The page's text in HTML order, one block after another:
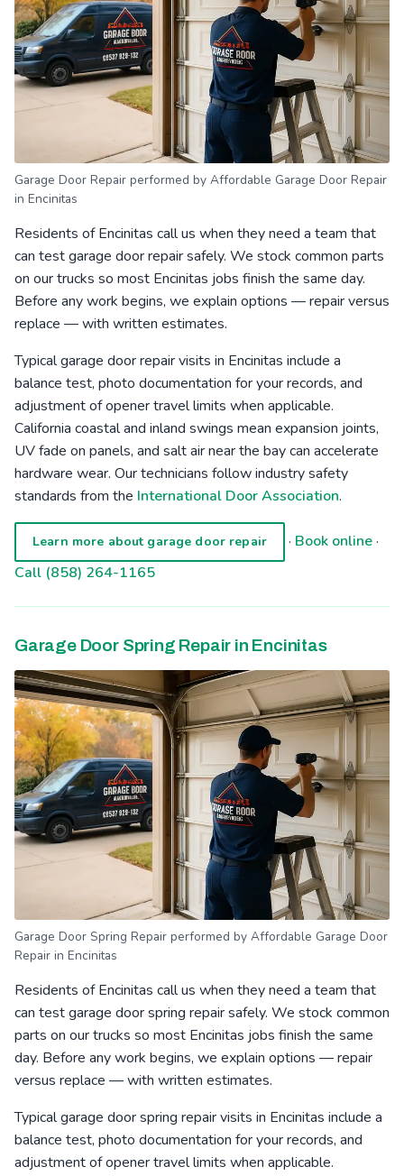
Garage Door Repair performed by Affordable Garage Door Repair
in Encinitas
Residents of Encinitas call us when they need a team that
can test garage door repair safely. We stock common parts
on our trucks so most Encinitas jobs finish the same day.
Before any work begins, we explain options — repair versus
replace — with written estimates.
Typical garage door repair visits in Encinitas include a
balance test, photo documentation for your records, and
adjustment of opener travel limits when applicable.
California coastal and inland swings mean expansion joints,
UV fade on panels, and salt air near the bay can accelerate
hardware wear. Our technicians follow industry safety
standards from the International Door Association.
Learn more about garage door repair · Book online·
Call (858) 264-1165
Garage Door Spring Repair in Encinitas
Garage Door Spring Repair performed by Affordable Garage Door
Repair in Encinitas
Residents of Encinitas call us when they need a team that
can test garage door spring repair safely. We stock common
parts on our trucks so most Encinitas jobs finish the same
day. Before any work begins, we explain options — repair
versus replace — with written estimates.
Typical garage door spring repair visits in Encinitas include a
balance test, photo documentation for your records, and
adjustment of opener travel limits when applicable.